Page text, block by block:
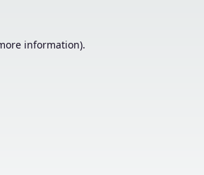
information).